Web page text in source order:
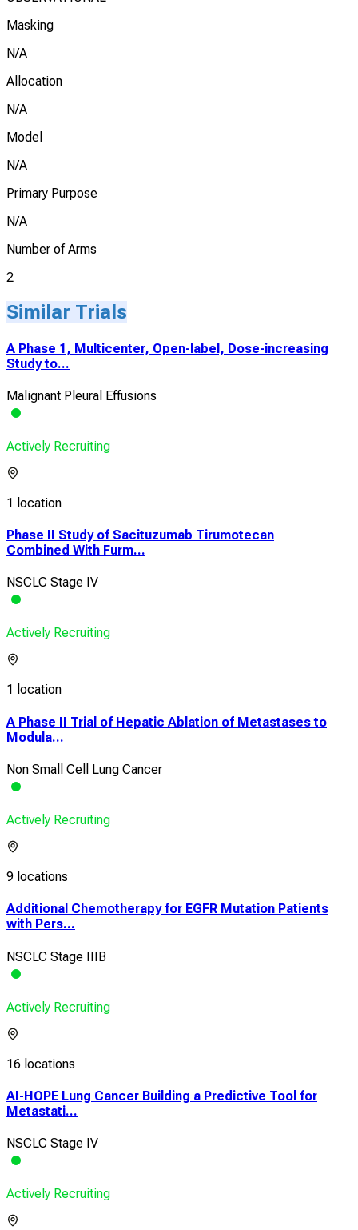
Masking
N/A
Allocation
N/A
Model
N/A
Primary Purpose
N/A
Number of Arms
2
Similar Trials
A Phase 1, Multicenter, Open-label, Dose-increasing
Study to...
Malignant Pleural Effusions
Actively Recruiting
1 location
Phase II Study of Sacituzumab Tirumotecan
Combined With Furm...
NSCLC Stage IV
Actively Recruiting
1 location
A Phase II Trial of Hepatic Ablation of Metastases to
Modula...
Non Small Cell Lung Cancer
Actively Recruiting
9 locations
Additional Chemotherapy for EGFR Mutation Patients
with Pers...
NSCLC Stage IIIB
Actively Recruiting
16 locations
AI-HOPE Lung Cancer Building a Predictive Tool for
Metastati...
NSCLC Stage IV
Actively Recruiting